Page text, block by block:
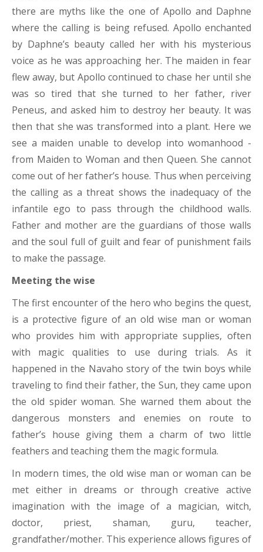
there are myths like the one of Apollo and Daphne
where the calling is being refused. Apollo enchanted
by Daphne’s beauty called her with his mysterious
voice as he was approaching her. The maiden in fear
flew away, but Apollo continued to chase her until she
was so tired that she turned to her father, river
Peneus, and asked him to destroy her beauty. It was
then that she was transformed into a plant. Here we
see a maiden unable to develop into womanhood -
from Maiden to Woman and then Queen. She cannot
come out of her father’s house. Thus when perceiving
the calling as a threat shows the inadequacy of the
infantile ego to pass through the childhood walls.
Father and mother are the guardians of those walls
and the soul full of guilt and fear of punishment fails
to make the passage.
Meeting the wise
The first encounter of the hero who begins the quest,
is a protective figure of an old wise man or woman
who provides him with appropriate supplies, often
with magic qualities to use during trials. As it
happened in the Navaho story of the twin boys while
traveling to find their father, the Sun, they came upon
the old spider woman. She warned them about the
dangerous monsters and enemies on route to
father’s house giving them a charm of two little
feathers and teaching them the magic formula.
In modern times, the old wise man or woman can be
met either in dreams or through creative active
imagination with the image of a magician, witch,
doctor, priest, shaman, guru, teacher,
grandfather/mother. This experience allows figures of